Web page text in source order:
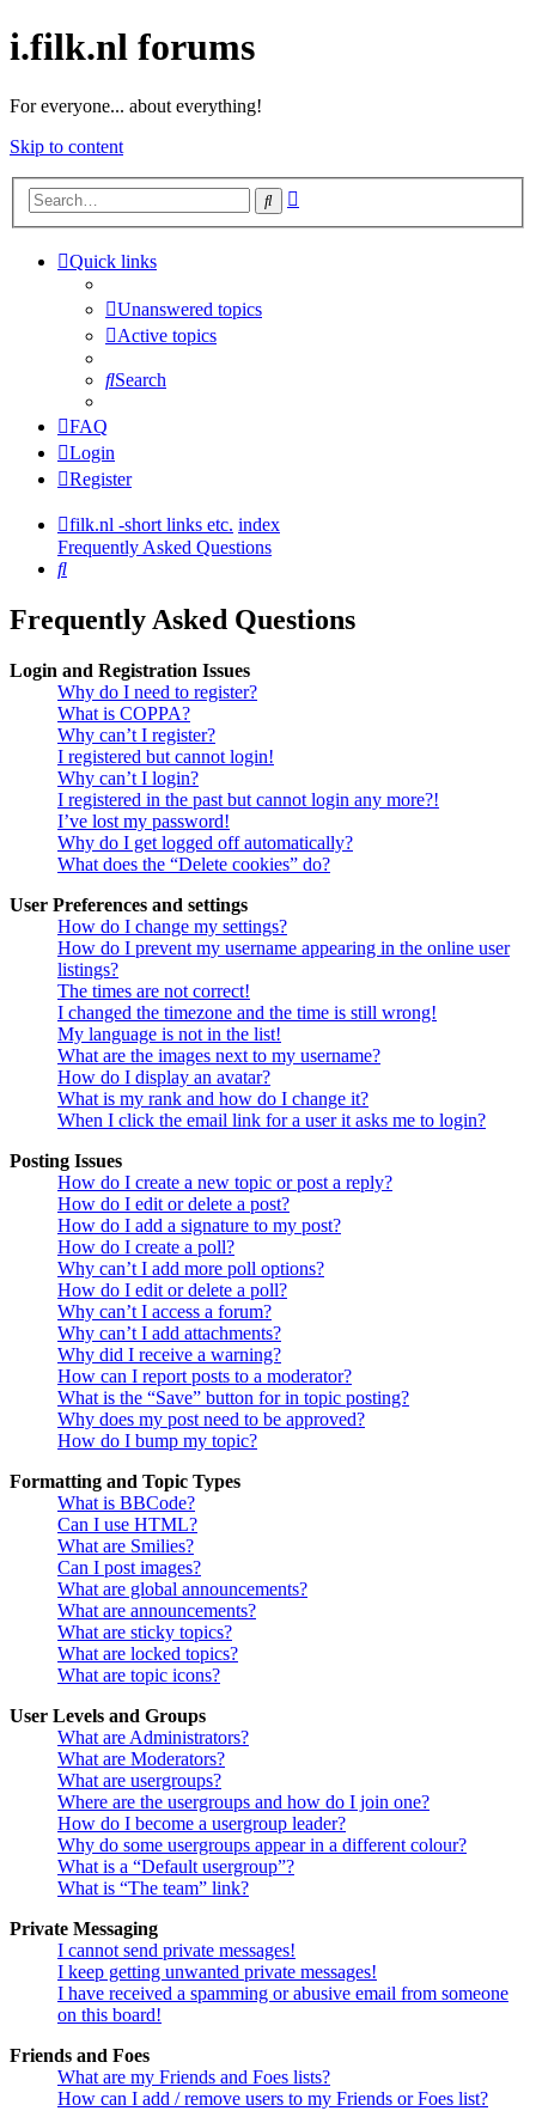
i.filk.nl forums
For everyone... about everything!
Skip to content
Search
Quick links
Unanswered topics
Active topics
Search
FAQ
Login
Register
filk.nl -short links etc. index
Frequently Asked Questions
Search
Frequently Asked Questions
Login and Registration Issues
Why do I need to register?
What is COPPA?
Why can’t I register?
I registered but cannot login!
Why can’t I login?
I registered in the past but cannot login any more?!
I’ve lost my password!
Why do I get logged off automatically?
What does the “Delete cookies” do?
User Preferences and settings
How do I change my settings?
How do I prevent my username appearing in the online user
listings?
The times are not correct!
I changed the timezone and the time is still wrong!
My language is not in the list!
What are the images next to my username?
How do I display an avatar?
What is my rank and how do I change it?
When I click the email link for a user it asks me to login?
Posting Issues
How do I create a new topic or post a reply?
How do I edit or delete a post?
How do I add a signature to my post?
How do I create a poll?
Why can’t I add more poll options?
How do I edit or delete a poll?
Why can’t I access a forum?
Why can’t I add attachments?
Why did I receive a warning?
How can I report posts to a moderator?
What is the “Save” button for in topic posting?
Why does my post need to be approved?
How do I bump my topic?
Formatting and Topic Types
What is BBCode?
Can I use HTML?
What are Smilies?
Can I post images?
What are global announcements?
What are announcements?
What are sticky topics?
What are locked topics?
What are topic icons?
User Levels and Groups
What are Administrators?
What are Moderators?
What are usergroups?
Where are the usergroups and how do I join one?
How do I become a usergroup leader?
Why do some usergroups appear in a different colour?
What is a “Default usergroup”?
What is “The team” link?
Private Messaging
I cannot send private messages!
I keep getting unwanted private messages!
I have received a spamming or abusive email from someone
on this board!
Friends and Foes
What are my Friends and Foes lists?
How can I add / remove users to my Friends or Foes list?